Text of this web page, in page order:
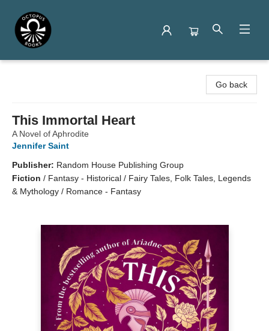
Go back
This Immortal Heart
A Novel of Aphrodite
Jennifer Saint
Publisher: Random House Publishing Group
Fiction / Fantasy - Historical / Fairy Tales, Folk Tales, Legends
& Mythology / Romance - Fantasy